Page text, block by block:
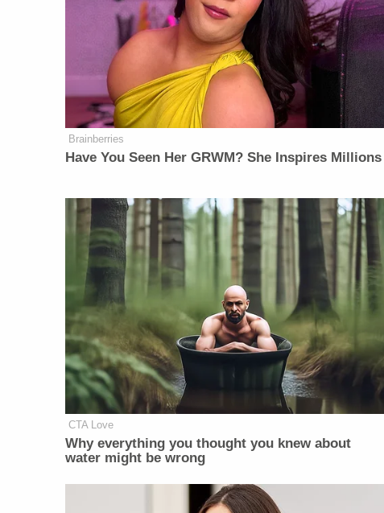
Brainberries
Have You Seen Her GRWM? She Inspires Millions
CTA Love
Why everything you thought you knew about
water might be wrong